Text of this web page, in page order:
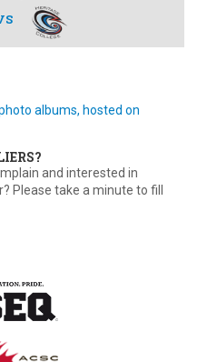
albums, hosted on
and interested in
Please take a minute to fill